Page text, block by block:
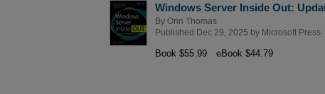
Windows Server Inside Out:
By Orin Thomas
Published Dec 29, 2025 by Microsoft Press
Book $55.99 eBook $44.79